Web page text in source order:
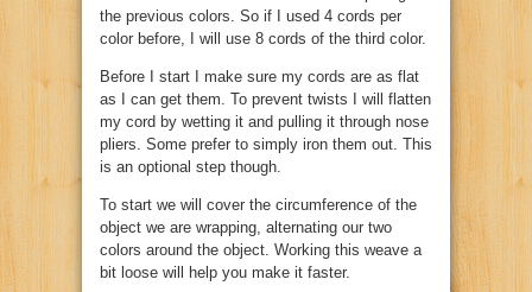
the previous colors. So if I used 4 cords per
color before, I will use 8 cords of the third color.
Before I start I make sure my cords are as flat
as I can get them. To prevent twists I will flatten
my cord by wetting it and pulling it through nose
pliers. Some prefer to simply iron them out. This
is an optional step though.
To start we will cover the circumference of the
object we are wrapping, alternating our two
colors around the object. Working this weave a
bit loose will help you make it faster.